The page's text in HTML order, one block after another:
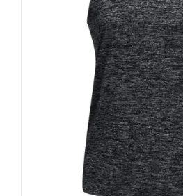
options
may
be
chosen
on
the
product
page